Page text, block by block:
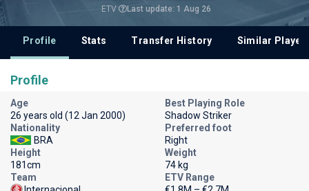
ETV Last update: 1 Aug 26
Profile Stats Transfer History Similar
Profile
Age
26 years old (12 Jan 2000)
Best Playing Role
Shadow Striker
Nationality
BRA
Preferred foot
Right
Height
181cm
Weight
74 kg
Team
ETV Range